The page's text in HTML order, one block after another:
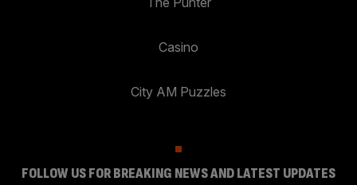
Casino
City AM Puzzles
FOLLOW US FOR BREAKING NEWS AND LATEST UPDATES